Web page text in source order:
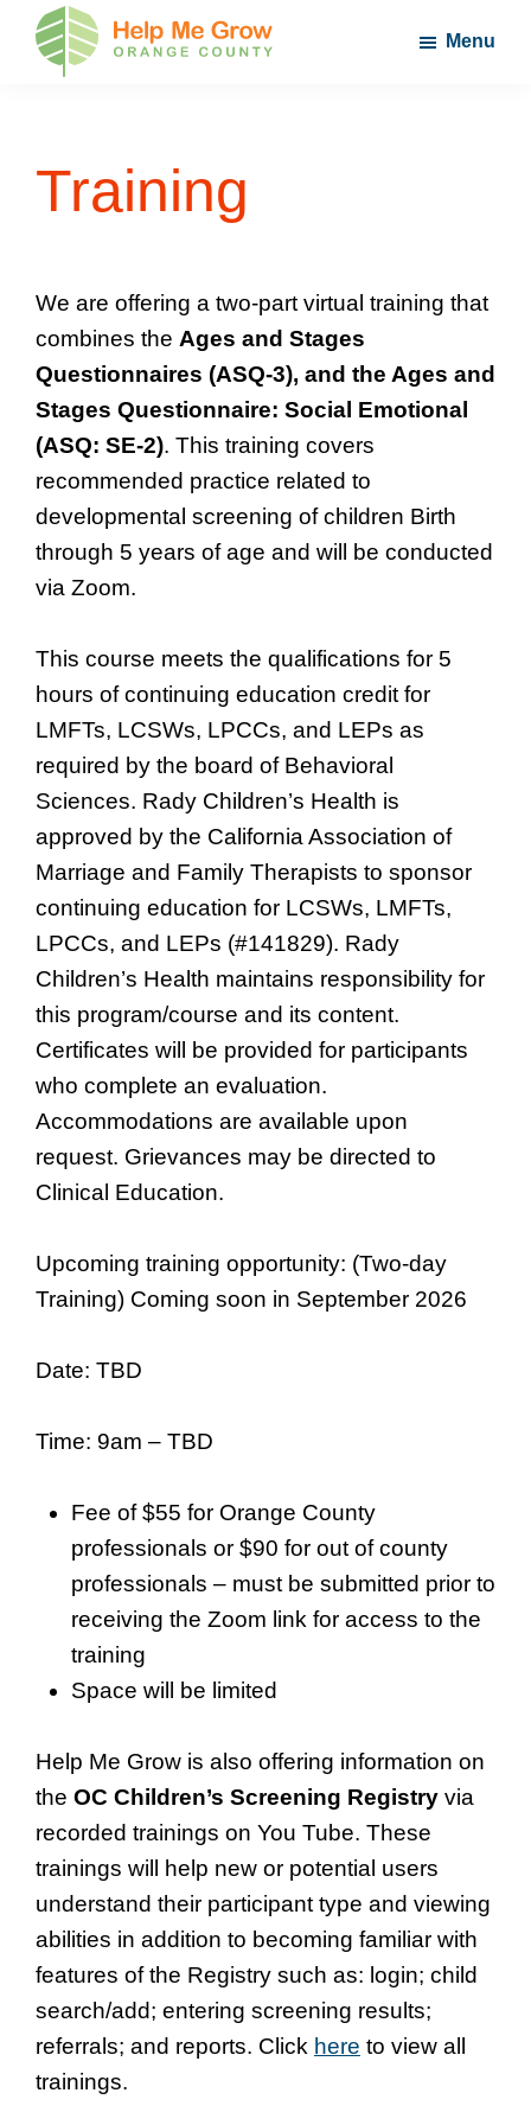
Skip
Skip
Skip
County
Child's
Potential
Menu
Training
We are offering a two-part virtual training that
combines the Ages and Stages
Questionnaires (ASQ-3), and the Ages and
Stages Questionnaire: Social Emotional
(ASQ: SE-2). This training covers
recommended practice related to
developmental screening of children Birth
through 5 years of age and will be conducted
via Zoom.
This course meets the qualifications for 5
hours of continuing education credit for
LMFTs, LCSWs, LPCCs, and LEPs as
required by the board of Behavioral
Sciences. Rady Children’s Health is
approved by the California Association of
Marriage and Family Therapists to sponsor
continuing education for LCSWs, LMFTs,
LPCCs, and LEPs (#141829). Rady
Children’s Health maintains responsibility for
this program/course and its content.
Certificates will be provided for participants
who complete an evaluation.
Accommodations are available upon
request. Grievances may be directed to
Clinical Education.
Upcoming training opportunity: (Two-day
Training) Coming soon in September 2026
Date: TBD
Time: 9am – TBD
Fee of $55 for Orange County
professionals or $90 for out of county
professionals – must be submitted prior to
receiving the Zoom link for access to the
training
Space will be limited
Help Me Grow is also offering information on
the OC Children’s Screening Registry via
recorded trainings on You Tube. These
trainings will help new or potential users
understand their participant type and viewing
abilities in addition to becoming familiar with
features of the Registry such as: login; child
search/add; entering screening results;
referrals; and reports. Click here to view all
trainings.